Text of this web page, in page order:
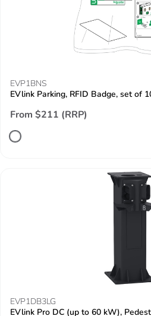
EVP1BNS
EVlink Parking, RFID Badge, set of
From $211 (RRP)
EVP1DB3LG
EVlink Pro DC (up to 60 kW),